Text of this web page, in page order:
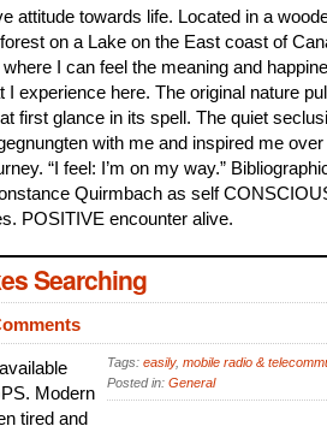
attitude towards life. Located in a
on a Lake on the East coast of
I can feel the meaning and
I experience here. The original nature
first glance in its spell. The quiet
with me and inspired me
“I feel: I’m on my way.”
Quirmbach as self
POSITIVE encounter alive.
Searching
Tags: easily, mobile radio &
Posted in: General
Modern
tired and